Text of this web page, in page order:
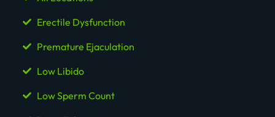
Erectile Dysfunction
Premature Ejaculation
Low Libido
Low Sperm Count